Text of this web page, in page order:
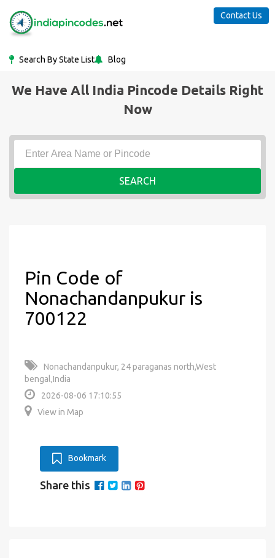
Search By State List Blog
Contact Us
We Have All India Pincode Details Right
Now
SEARCH
Pin Code of
Nonachandanpukur is
700122
Nonachandanpukur, 24 paraganas north,West
bengal,India
2026-08-06 17:10:55
View in Map
Bookmark
Share this